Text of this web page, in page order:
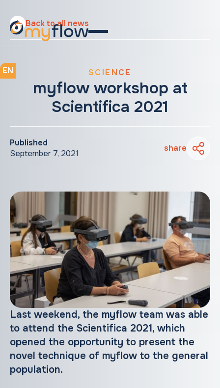
EN
Back to all news
SCIENCE
myflow workshop at
Scientifica 2021
Published
September 7, 2021
share
Last weekend, the myflow team was able
to attend the Scientifica 2021, which
opened the opportunity to present the
novel technique of myflow to the general
population.